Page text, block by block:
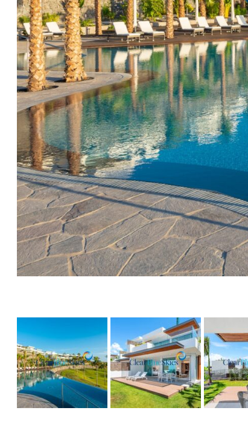
furnishings, and with the added bonus of all
being handled by the in house resort team,
property could not be easier. To schedule your
detailed information of this great opportunity
your convenience.
*Images are provided during the construction
only*